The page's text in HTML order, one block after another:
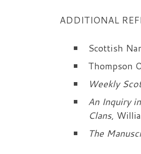
ADDITIONAL
Scottish
Thompson
Weekly
An Inquiry
Clans,
The